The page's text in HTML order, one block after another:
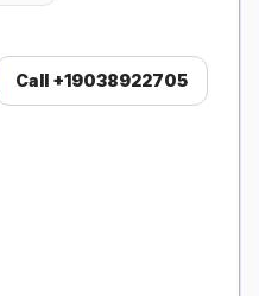
Call +19038922705